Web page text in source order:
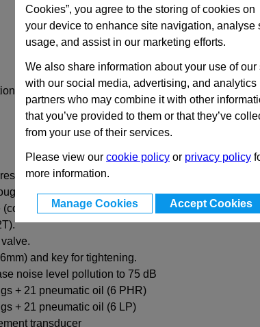
Cookies”, you agree to the storing of cookies on
your device to enhance site navigation, analyse
usage, and assist in our marketing efforts.
We also share information about your use of our
with our social media, advertising, and analytics
partners who may combine it with other
that you’ve provided to them or that they’ve
from your use of their services.
Please view our cookie policy or privacy policy
more information.
Manage Cookies Accept Cookies
for the EMG pneumatic press. Please order from
from 0.5 to 6 bar.
with the bimanual to go up)
and key for tightening.
noise level pollution to 75 dB
+ 21 pneumatic oil (6 PHR)
+ 21 pneumatic oil (6 LP)
transducer